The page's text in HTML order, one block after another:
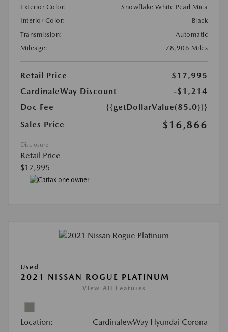
Exterior Color:
Snowflake White Pearl Mica
Interior Color:
Black
Transmission:
Automatic
Mileage:
78,906 Miles
Retail Price
$17,995
CardinaleWay Discount
-$1,214
Doc Fee
{{getDollarValue(85.0)}}
Sales Price
$16,866
Disclosure
Retail Price
$17,995
Used
2021 NISSAN ROGUE PLATINUM
View All Features
Location: CardinalewWay Hyundai Corona